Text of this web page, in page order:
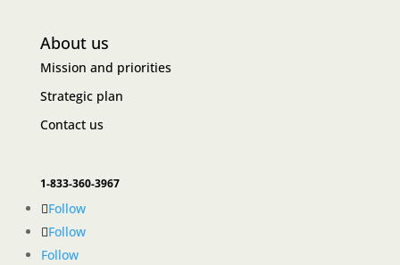
About us
Mission and priorities
Strategic plan
Contact us
1-833-360-3967
Follow
Follow
Follow